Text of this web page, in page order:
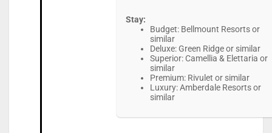
Stay:
Budget: Bellmount Resorts or
similar
Deluxe: Green Ridge or similar
Superior: Camellia & Elettaria or
similar
Premium: Rivulet or similar
Luxury: Amberdale Resorts or
similar